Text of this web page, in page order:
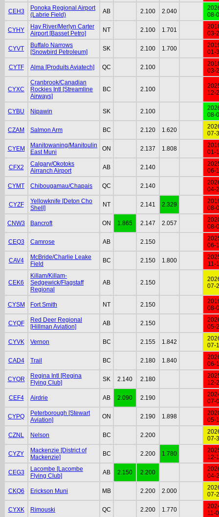
CEH3
Ponoka Regional Airport
(Labrie Field)
AB 2.100 2.040
08-
CYHY
Hay River/Merlyn Carter
Airport [Basset Petro]
NT 2.100 1.701
03-
CYVT
Buffalo Narrows
[Snowbird Petroleum]
SK 2.100 1.700
01-
CYTF Alma [Produits Aviatech] QC 2.100
03-
CYXC
Cranbrook/Canadian
Rockies Intl [Streamline
Airways]
BC 2.100
12-
CYBU Nipawin SK 2.100
08-
CZAM Salmon Arm BC 2.120 1.620
07-
CYEM
Manitowaning/Manitoulin
East Muni
ON 2.137 1.808
01-
CFX2
Calgary/Okotoks
Airranch Airport
AB 2.140
06-
CYMT Chibougamau/Chapais QC 2.140
04-
CYZF
Yellowknife [Deton Cho
Shell]
NT 2.141 2.329
08-
CNW3 Bancroft ON 1.865 2.147 2.057
08-
CEQ3 Camrose AB 2.150
06-
CAV4
McBride/Charlie Leake
Field
BC 2.150 1.800
11-
CEK6
Killam/Killam-
Sedgewick/Flagstaff
Regional
AB 2.150
07-
CYSM Fort Smith NT 2.150
08-
CYQF
Red Deer Regional
[Hillman Aviation]
AB 2.150
05-
CYVK Vernon BC 2.155 1.842
07-
CAD4 Trail BC 2.180 1.840
06-
CYQR
Regina Intl [Regina
Flying Club]
SK 2.140 2.180
12-
CEF4 Airdrie AB 2.090 2.190
07-
CYPQ
Peterborough [Stewart
Aviation]
ON 2.190 1.898
05-
CZNL Nelson BC 2.200
07-
CYZY
Mackenzie [District of
Mackenzie]
BC 2.200 1.780
12-
CEG3
Lacombe [Lacombe
Flying Club]
AB 2.150 2.200
04-
CKQ6 Erickson Muni MB 2.200 2.000
07-
CYXK Rimouski QC 2.200 1.770
11-